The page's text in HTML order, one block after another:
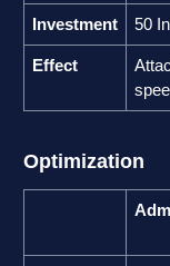
Investment 50
Effect
Optimization